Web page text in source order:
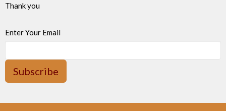
Thank you
Enter Your Email
Subscribe